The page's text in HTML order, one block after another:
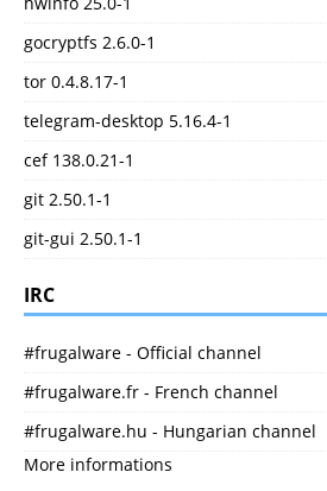
gocryptfs 2.6.0-1
tor 0.4.8.17-1
telegram-desktop 5.16.4-1
cef 138.0.21-1
git 2.50.1-1
git-gui 2.50.1-1
IRC
#frugalware - Official channel
#frugalware.fr - French channel
#frugalware.hu - Hungarian channel
More informations